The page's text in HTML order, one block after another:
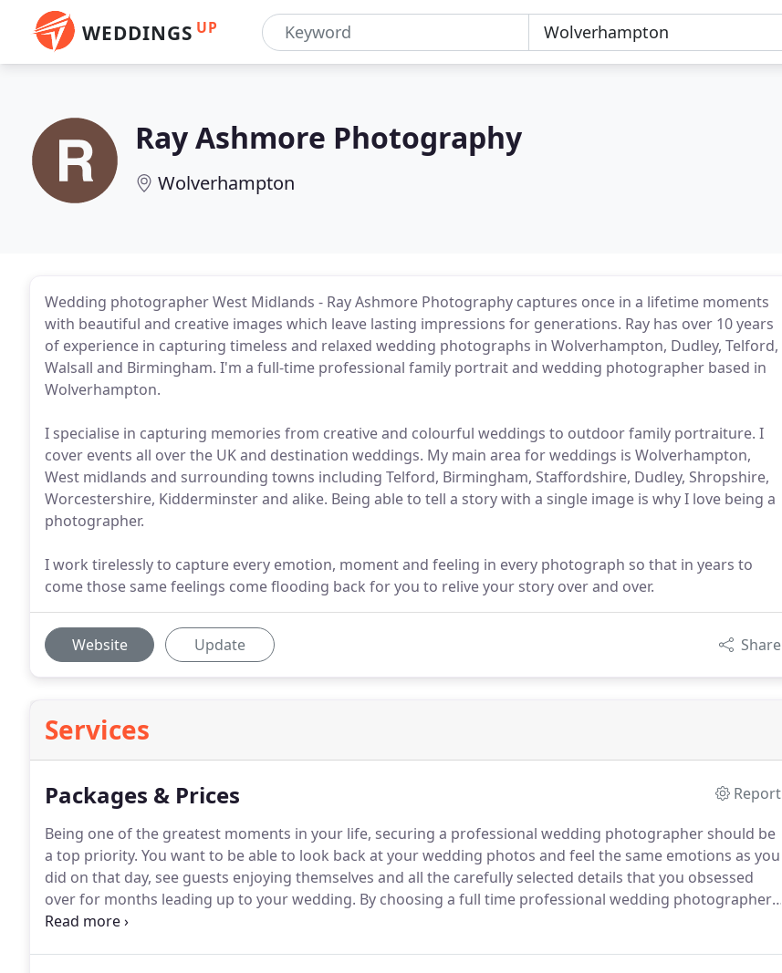
WEDDINGS UP
Ray Ashmore Photography
Wolverhampton
Wedding photographer West Midlands - Ray Ashmore Photography captures once in a lifetime moments
with beautiful and creative images which leave lasting impressions for generations. Ray has over 10 years
of experience in capturing timeless and relaxed wedding photographs in Wolverhampton, Dudley, Telford,
Walsall and Birmingham. I'm a full-time professional family portrait and wedding photographer based in
Wolverhampton.
I specialise in capturing memories from creative and colourful weddings to outdoor family portraiture. I
cover events all over the UK and destination weddings. My main area for weddings is Wolverhampton,
West midlands and surrounding towns including Telford, Birmingham, Staffordshire, Dudley, Shropshire,
Worcestershire, Kidderminster and alike. Being able to tell a story with a single image is why I love being a
photographer.
I work tirelessly to capture every emotion, moment and feeling in every photograph so that in years to
come those same feelings come flooding back for you to relive your story over and over.
Website Update Share
Services
Packages & Prices
Report
Being one of the greatest moments in your life, securing a professional wedding photographer should be
a top priority. You want to be able to look back at your wedding photos and feel the same emotions as you
did on that day, see guests enjoying themselves and all the carefully selected details that you obsessed
over for months leading up to your wedding. By choosing a full time professional wedding photographer,
who is fully insured, has a range of backup equipment and captured a huge variety of weddings all with